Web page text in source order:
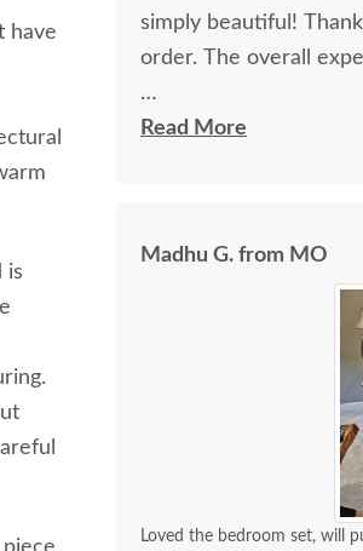
have
is
simply beautiful!
order. The overall
I spoke with Stacey
worth it.
Read More
Madhu G. from MO
Loved the bedroom set, will